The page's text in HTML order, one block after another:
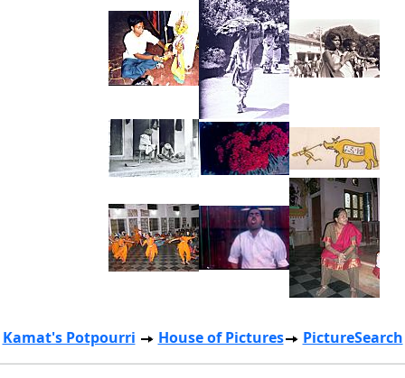
Kamat's Potpourri House of Pictures PictureSearch